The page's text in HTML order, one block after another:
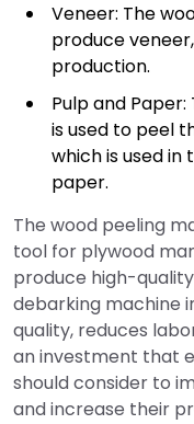
Veneer: The
produce
production.
Pulp and
is used to peel
which is used
paper.
The wood peeling
tool for plywood
produce high-
debarking machine
quality, reduces
an investment that
should consider to
and increase their